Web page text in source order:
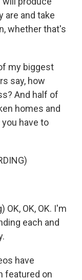
are and take
whether that's
my biggest
say, how
And half of
homes and
you have to
OK, OK, OK. I'm
each and
have
featured on